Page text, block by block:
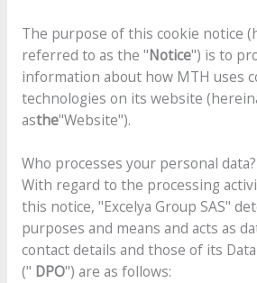
The purpose of this cookie notice
referred to as the "Notice") is to
information about how MTH uses
technologies on its website
asthe"Website").
Who processes your personal data?
With regard to the processing
this notice, "Excelya Group SAS"
purposes and means and acts as
contact details and those of its
(" DPO") are as follows: